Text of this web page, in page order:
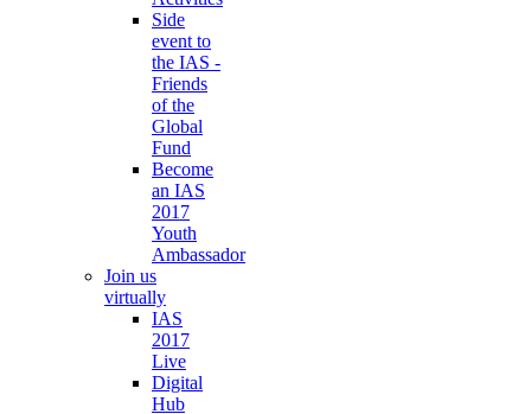
Side
event to
the IAS -
Friends
of the
Global
Fund
Become
an IAS
2017
Youth
Ambassador
Join us
virtually
IAS
2017
Live
Digital
Hub